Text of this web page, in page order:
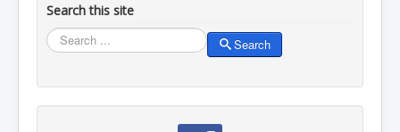
Search this site
Search
Search